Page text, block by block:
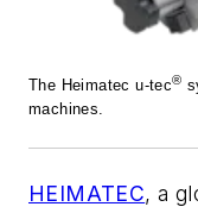
The Heimatec u-tec®
machines.
HEIMATEC, a